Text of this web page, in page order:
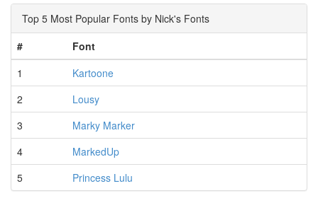
Top 5 Most Popular Fonts by Nick's Fonts
#
Font
1
Kartoone
2
Lousy
3
Marky Marker
4
MarkedUp
5
Princess Lulu